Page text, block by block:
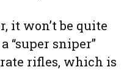
it won’t be quite
“super sniper”
rifles, which is